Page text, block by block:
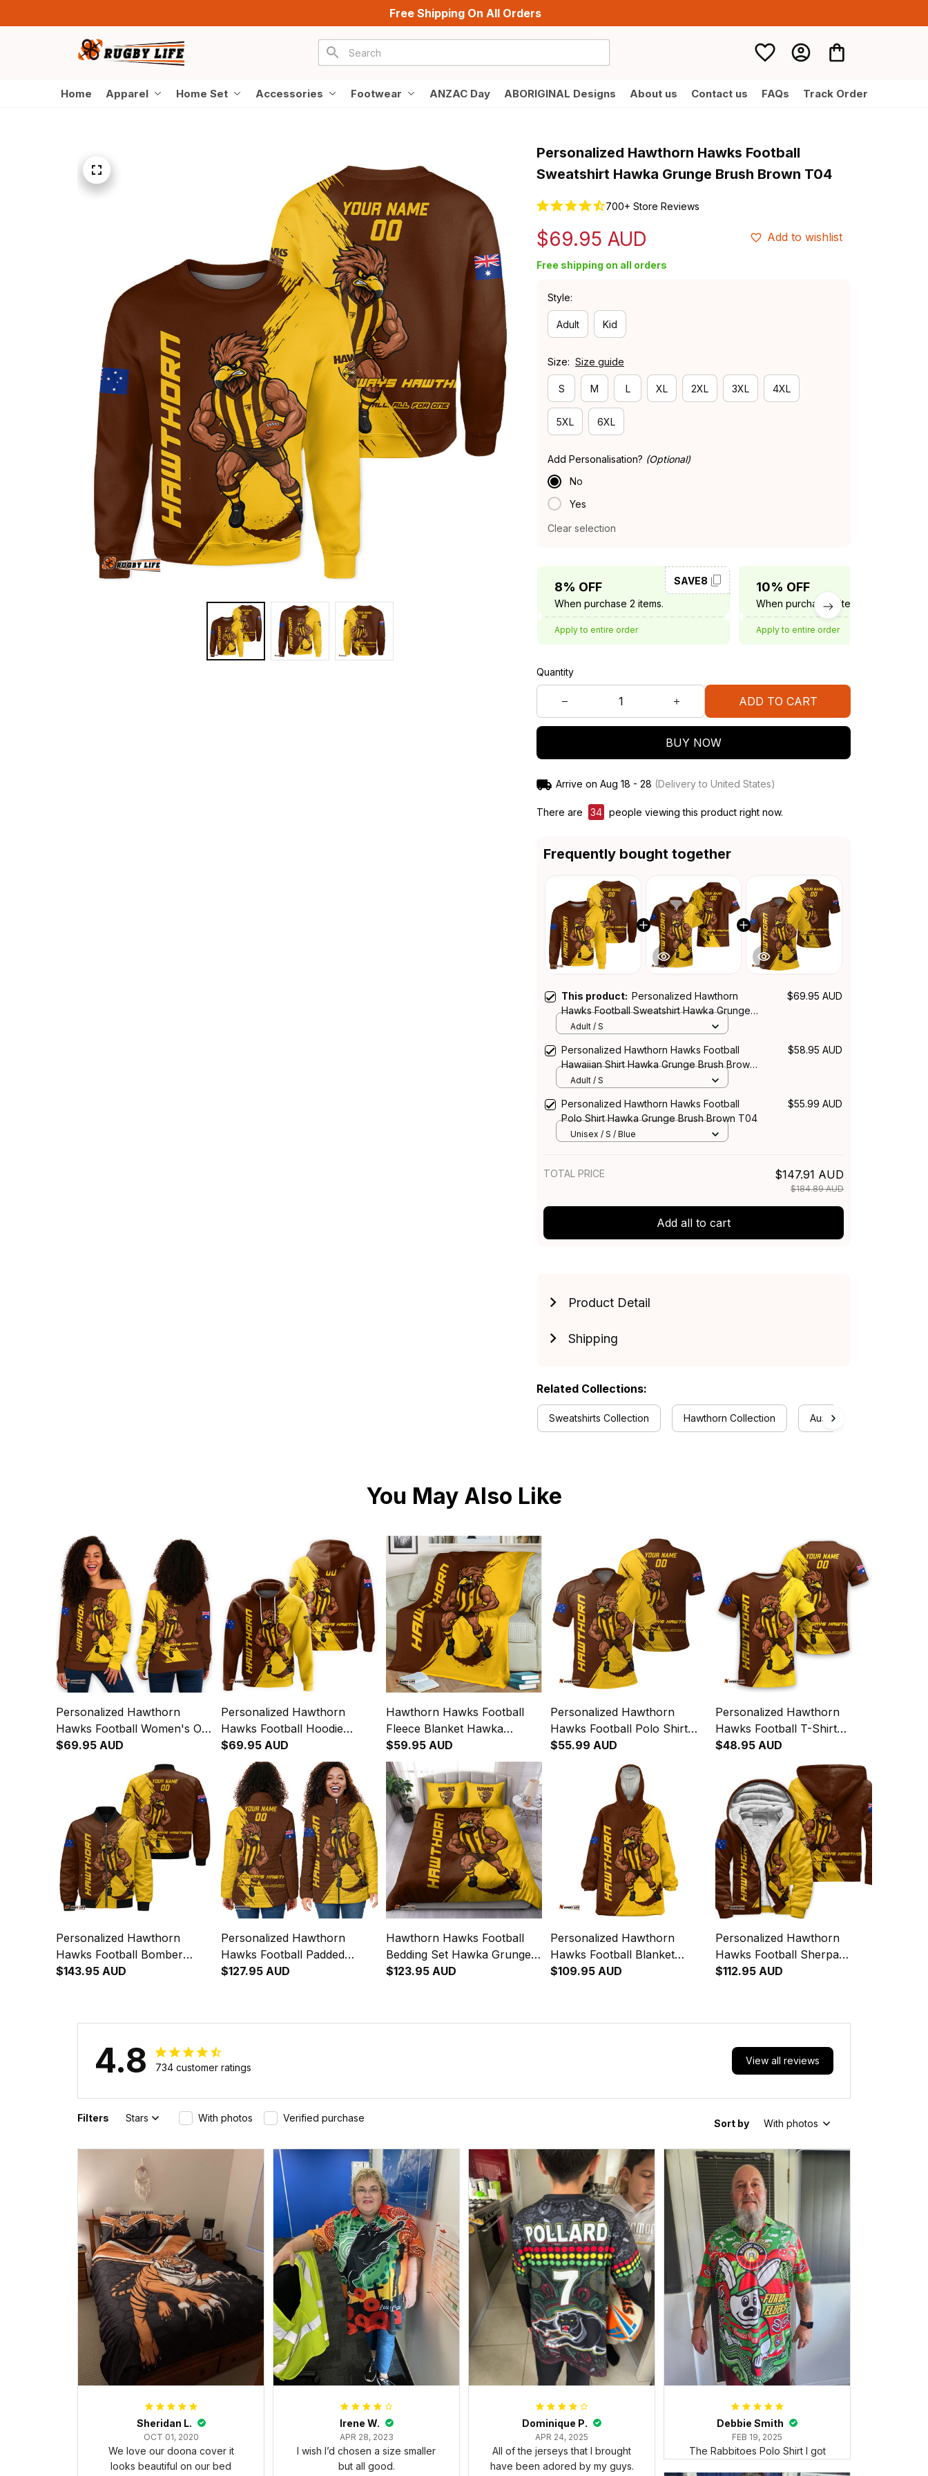
Free Shipping On All Orders
Home Apparel Home Set Accessories Footwear ANZAC Day ABORIGINAL Designs About us Contact us FAQs Track Order
Personalized Hawthorn Hawks Football
Sweatshirt Hawka Grunge Brush Brown T04
700+ Store Reviews
$69.95 AUD Add to wishlist
Free shipping on all orders
Style:
Adult Kid
Size: Size guide
S M L XL 2XL 3XL 4XL
5XL 6XL
Add Personalisation? (Optional)
No
Yes
Clear selection
8% OFF
When purchase 2 items.
SAVE8
Apply to entire order
10% OFF
When purchase 3 items.
Apply to entire order
Quantity
ADD TO CART
BUY NOW
Arrive on Aug 18 - 28 (Delivery to United States)
There are 34 people viewing this product right now.
Frequently bought together
This product: Personalized Hawthorn
Hawks Football Sweatshirt Hawka Grunge
Brush Brown T04
$69.95 AUD
Adult / S
Personalized Hawthorn Hawks Football
Hawaiian Shirt Hawka Grunge Brush Brown
T04
$58.95 AUD
Adult / S
Personalized Hawthorn Hawks Football
Polo Shirt Hawka Grunge Brush Brown T04
$55.99 AUD
Unisex / S / Blue
TOTAL PRICE $147.91 AUD
$184.89 AUD
Add all to cart
Product Detail
Shipping
Related Collections:
Sweatshirts Collection Hawthorn Collection Australia Rugby Colletion
You May Also Like
Personalized Hawthorn
Hawks Football Women's Off
Shoulder Sweatshirt Hawka
Grunge Brush Brown T04
$69.95 AUD
Personalized Hawthorn
Hawks Football Hoodie
Hawka Grunge Brush Brown
$69.95 AUD
Hawthorn Hawks Football
Fleece Blanket Hawka
Grunge Brush Brown T04
$59.95 AUD
Personalized Hawthorn
Hawks Football Polo Shirt
Hawka Grunge Brush Brown
$55.99 AUD
Personalized Hawthorn
Hawks Football T-Shirt
Hawka Grunge Brush Brown
$48.95 AUD
Personalized Hawthorn
Hawks Football Bomber
Jacket Hawka Grunge Brush
$143.95 AUD
Personalized Hawthorn
Hawks Football Padded
Jacket Hawka Grunge Brush
$127.95 AUD
Hawthorn Hawks Football
Bedding Set Hawka Grunge
Brush Brown T04
$123.95 AUD
Personalized Hawthorn
Hawks Football Blanket
Hoodie Hawka Grunge Brush
$109.95 AUD
Personalized Hawthorn
Hawks Football Sherpa
Hoodie Hawka Grunge Brush
$112.95 AUD
4.8 734 customer ratings
View all reviews
Filters Stars With photos Verified purchase Sort by With photos
Sheridan L.
OCT 01, 2020
We love our doona cover it
looks beautiful on our bed
Irene W.
APR 28, 2023
I wish I’d chosen a size smaller
but all good.
Dominique P.
APR 24, 2025
All of the jerseys that I brought
have been adored by my guys.
Debbie Smith
FEB 19, 2025
The Rabbitoes Polo Shirt I got